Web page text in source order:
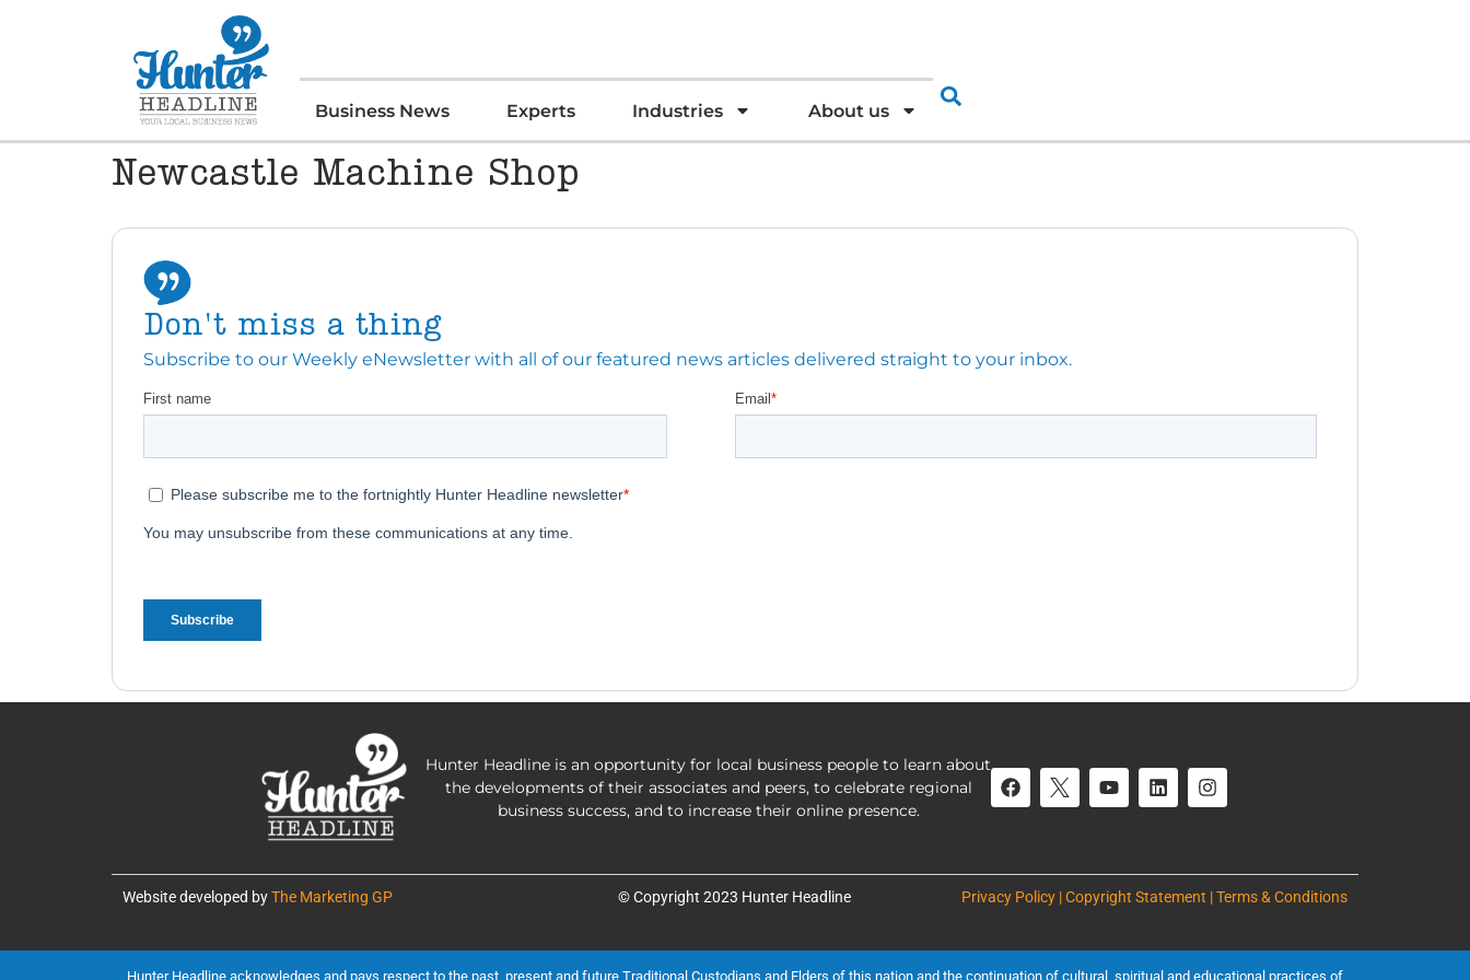
Business News Experts Industries About us
Newcastle Machine Shop
Don't miss a thing
Subscribe to our Weekly eNewsletter with all of our featured news articles delivered straight to your inbox.
Hunter Headline is an opportunity for local business people to learn about
the developments of their associates and peers, to celebrate regional
business success, and to increase their online presence.
Website developed byThe Marketing GP © Copyright 2023 Hunter Headline Privacy Policy | Copyright Statement | Terms & Conditions
Hunter Headline acknowledges and pays respect to the past, present and future Traditional Custodians and Elders of this nation and the continuation of cultural, spiritual and educational practices of